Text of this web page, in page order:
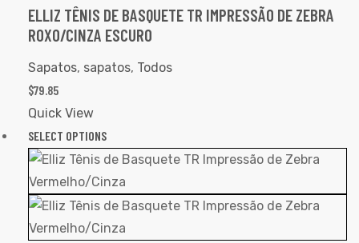
ELLIZ TÊNIS DE BASQUETE TR IMPRESSÃO DE ZEBRA
ROXO/CINZA ESCURO
Sapatos, sapatos, Todos
$79.85
Quick View
SELECT OPTIONS